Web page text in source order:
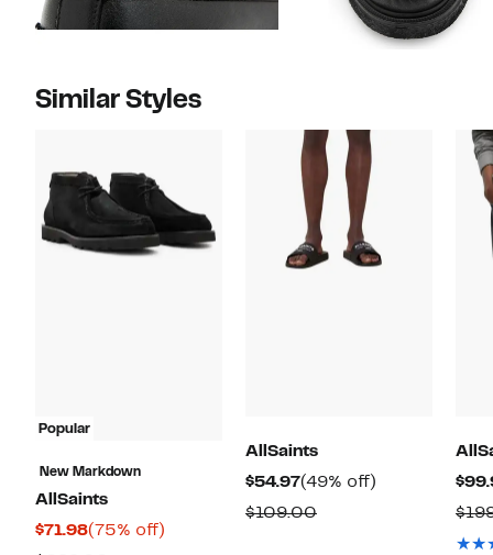
Similar Styles
Popular
New Markdown
AllSaints
$71.98Current
(75% off)
AllSaints
$54.97Current
Price
(49% off)
$109.00Comparable